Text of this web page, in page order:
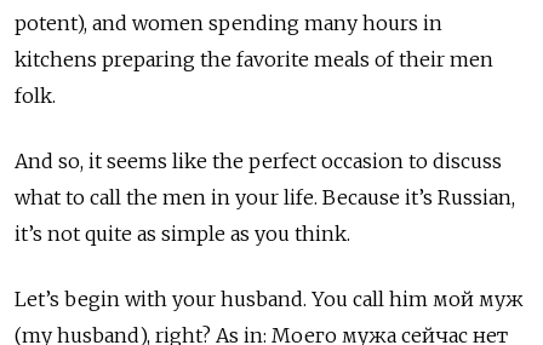
potent), and women spending many hours in
kitchens preparing the favorite meals of their men
folk.
And so, it seems like the perfect occasion to discuss
what to call the men in your life. Because it’s Russian,
it’s not quite as simple as you think.
Let’s begin with your husband. You call him мой муж
(my husband), right? As in: Моего мужа сейчас нет